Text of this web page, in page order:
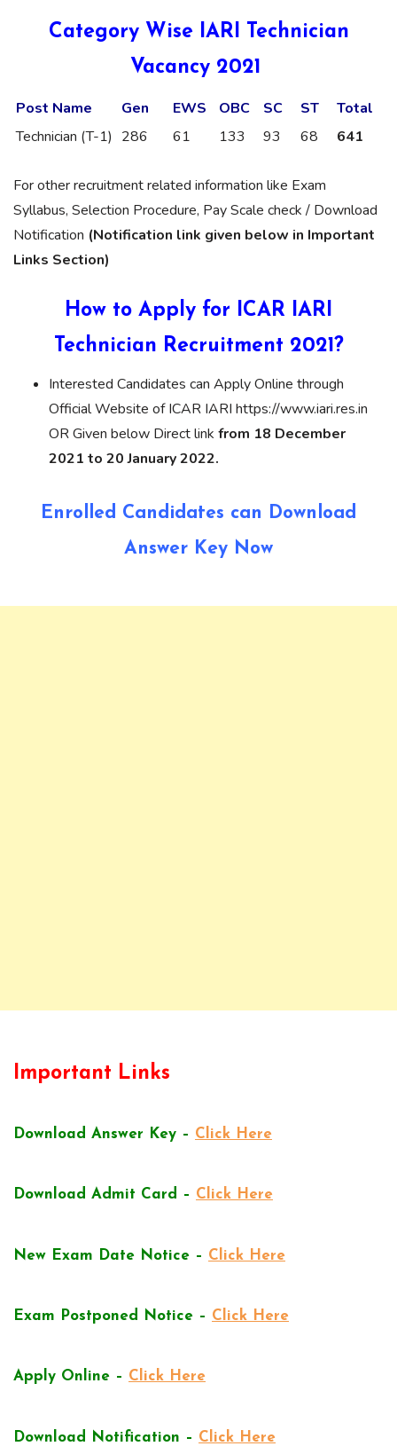
Category Wise IARI Technician
Vacancy 2021
Post Name Gen EWS OBC SC ST
Total
Technician (T-1) 286 61 133 93 68 641
For other recruitment related information like Exam
Syllabus, Selection Procedure, Pay Scale check / Download
Notification (Notification link given below in Important
Links Section)
How to Apply for ICAR IARI
Technician Recruitment 2021?
Interested Candidates can Apply Online through
Official Website of ICAR IARI https://www.iari.res.in
OR Given below Direct link from 18 December
2021 to 20 January 2022.
Enrolled Candidates can Download
Answer Key Now
Important Links
Download Answer Key – Click Here
Download Admit Card – Click Here
New Exam Date Notice – Click Here
Exam Postponed Notice – Click Here
Apply Online – Click Here
Download Notification – Click Here